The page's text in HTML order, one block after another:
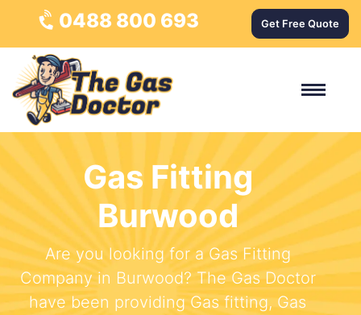
0488 800 693 Get Free Quote
Gas Fitting
Burwood
Are you looking for a Gas Fitting
Company in Burwood? The Gas Doctor
have been providing Gas fitting, Gas